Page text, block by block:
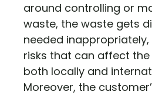
around controlling or
waste, the waste gets
needed
risks that can affect
both locally and
Moreover, the